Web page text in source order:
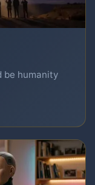
be humanity